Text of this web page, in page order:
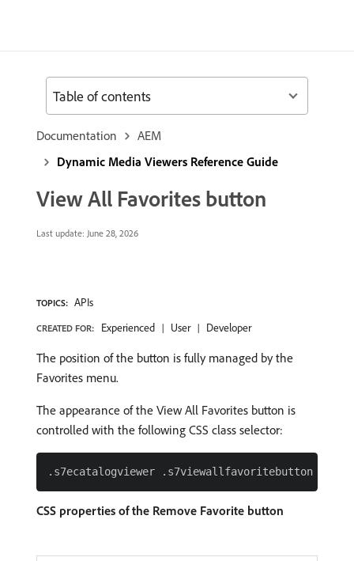
Documentation
AEM
Dynamic Media Viewers Reference Guide
View All Favorites button
Last update: June 28, 2026
TOPICS: APIs
CREATED FOR: Experienced User Developer
The position of the button is fully managed by the
Favorites menu.
The appearance of the View All Favorites button is
controlled with the following CSS class selector:
CSS properties of the Remove Favorite button
Table of contents